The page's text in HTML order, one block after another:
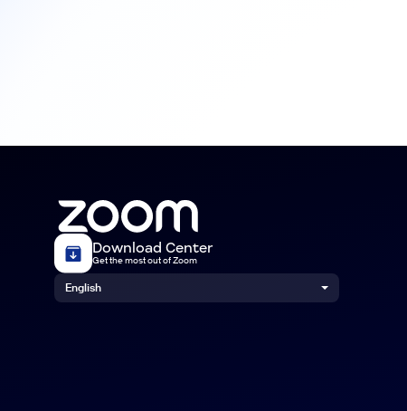
Download Center
Get the most out of Zoom
English